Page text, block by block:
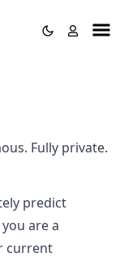
Fully private.
predict
are a
current